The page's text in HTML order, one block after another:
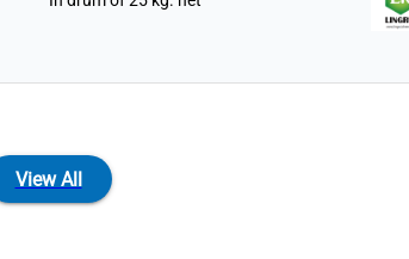
View All